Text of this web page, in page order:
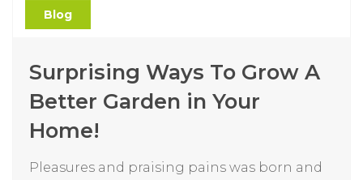
Blog
Surprising Ways To Grow A
Better Garden in Your
Home!
Pleasures and praising pains was born and